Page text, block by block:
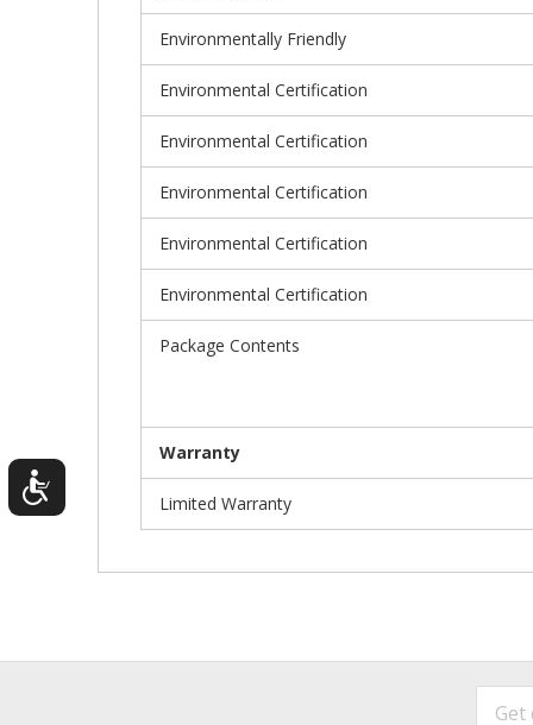
Environmentally Friendly
Environmental Certification
Environmental Certification
Environmental Certification
Environmental Certification
Environmental Certification
Package Contents
Warranty
Limited Warranty